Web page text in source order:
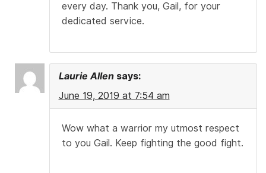
every day. Thank you, Gail, for your
dedicated service.
Laurie Allen says:
June 19, 2019 at 7:54 am
Wow what a warrior my utmost respect
to you Gail. Keep fighting the good fight.